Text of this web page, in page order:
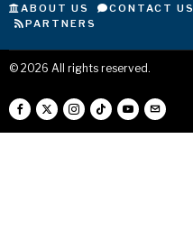
ABOUT US CONTACT US
PARTNERS
© 2026 All rights reserved.